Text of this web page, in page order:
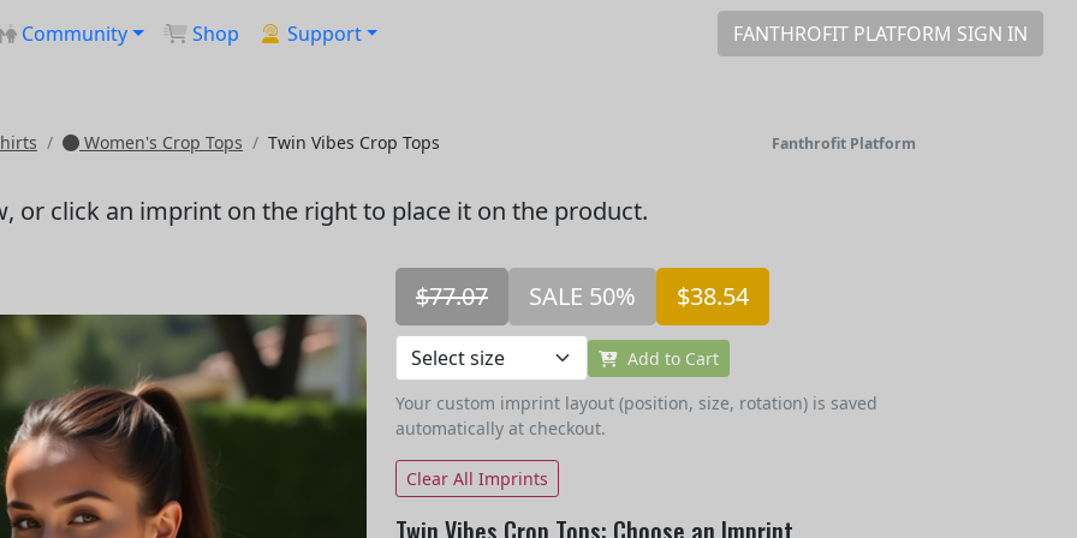
Community Shop Support FANTHROFIT PLATFORM SIGN IN
Women's Crop Tops Twin Vibes Crop Tops Fanthrofit Platform
, or click an imprint on the right to place it on the product.
$77.07 SALE 50% $38.54
Add to Cart
Your custom imprint layout (position, size, rotation) is saved
automatically at checkout.
Clear All Imprints
Twin Vibes Crop Tops: Choose an Imprint